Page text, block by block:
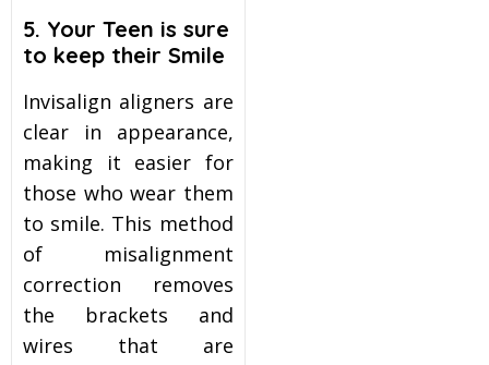
5. Your Teen is sure
to keep their Smile
Invisalign aligners are
clear in appearance,
making it easier for
those who wear them
to smile. This method
of misalignment
correction removes
the brackets and
wires that are